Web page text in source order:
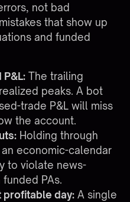
not bad
that show up
and funded
The trailing
peaks. A bot
trade P&L will miss
the account.
Holding through
an economic-calendar
to violate news-
PAs.
profitable day:A single